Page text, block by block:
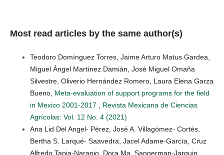
Most read articles by the same author(s)
Teodoro Domínguez Torres, Jaime Arturo Matus Gardea,
Miguel Ángel Martínez Damián, José Miguel Omaña
Silvestre, Oliverio Hernández Romero, Laura Elena Garza
Bueno, Meta-evaluation of support programs for the field
in Mexico 2001-2017
Revista Mexicana de Ciencias
Agrícolas: Vol. 12 No. 4 (2021)
Ana Lid Del Angel- Pérez, José A. Villagómez- Cortés,
Bertha S. Larqué- Saavedra, Jacel Adame-García, Cruz
Alfredo Tapia-Naranjo, Dora Ma. Sangerman-Jarquin,